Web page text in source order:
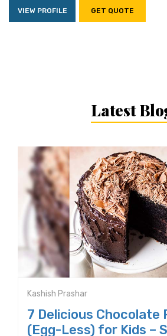
VIEW PROFILE GET QUOTE
Latest
Kashish Prashar
7 Delicious Chocolate
(Egg-Less) for Kids –